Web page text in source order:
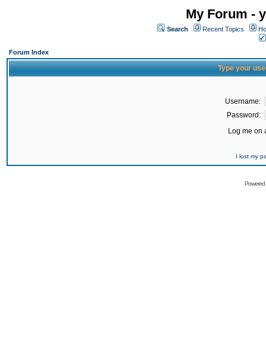
My Forum -
Search Recent Topics
Forum Index
Type your
Username:
Password:
Log me on
I lost my